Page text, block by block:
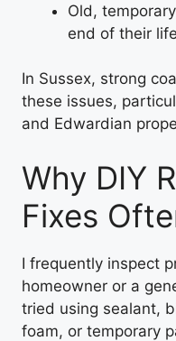
Old,
end of their
In Sussex, strong
these issues,
and Edwardian
Why DIY
Fixes
I frequently inspect
homeowner or a
tried using sealant,
foam, or temporary